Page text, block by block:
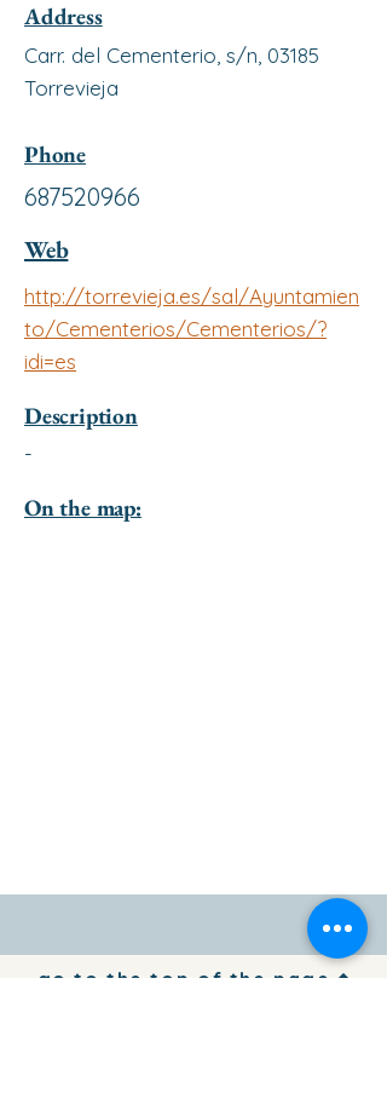
Address
Carr. del Cementerio, s/n, 03185
Torrevieja
Phone
687520966
Web
http://torrevieja.es/sal/Ayuntamien
to/Cementerios/Cementerios/?
idi=es
Description
-
On the map:
go to the top of the page